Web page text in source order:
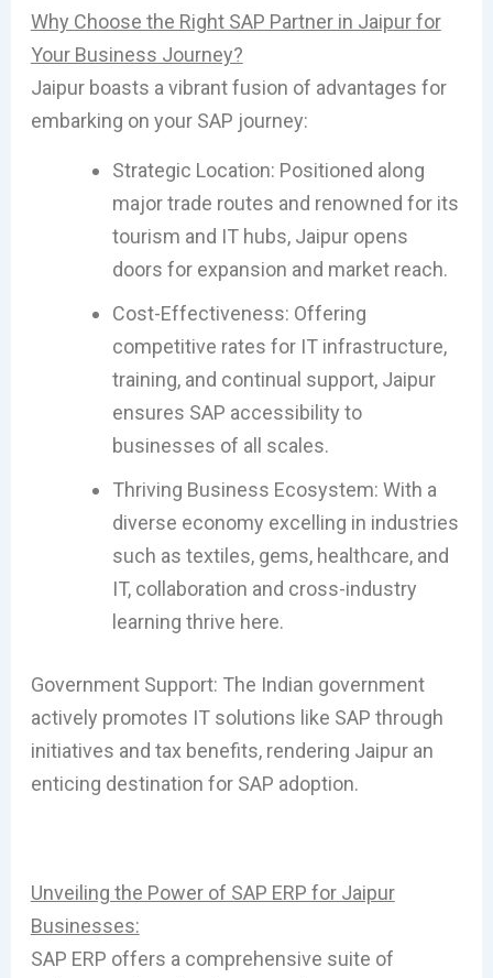
Why Choose the Right SAP Partner in Jaipur for
Your Business Journey?
Jaipur boasts a vibrant fusion of advantages for
embarking on your SAP journey:
Strategic Location: Positioned along
major trade routes and renowned for its
tourism and IT hubs, Jaipur opens
doors for expansion and market reach.
Cost-Effectiveness: Offering
competitive rates for IT infrastructure,
training, and continual support, Jaipur
ensures SAP accessibility to
businesses of all scales.
Thriving Business Ecosystem: With a
diverse economy excelling in industries
such as textiles, gems, healthcare, and
IT, collaboration and cross-industry
learning thrive here.
Government Support: The Indian government
actively promotes IT solutions like SAP through
initiatives and tax benefits, rendering Jaipur an
enticing destination for SAP adoption.
Unveiling the Power of SAP ERP for Jaipur
Businesses:
SAP ERP offers a comprehensive suite of